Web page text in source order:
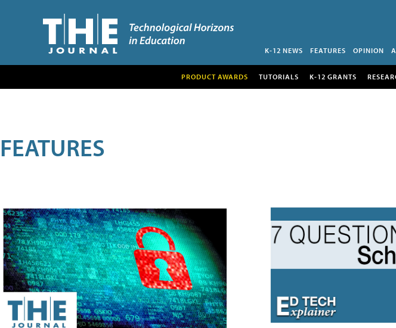
K-12 NEWS FEATURES OPINION
PRODUCT AWARDS TUTORIALS K-12 GRANTS
FEATURES